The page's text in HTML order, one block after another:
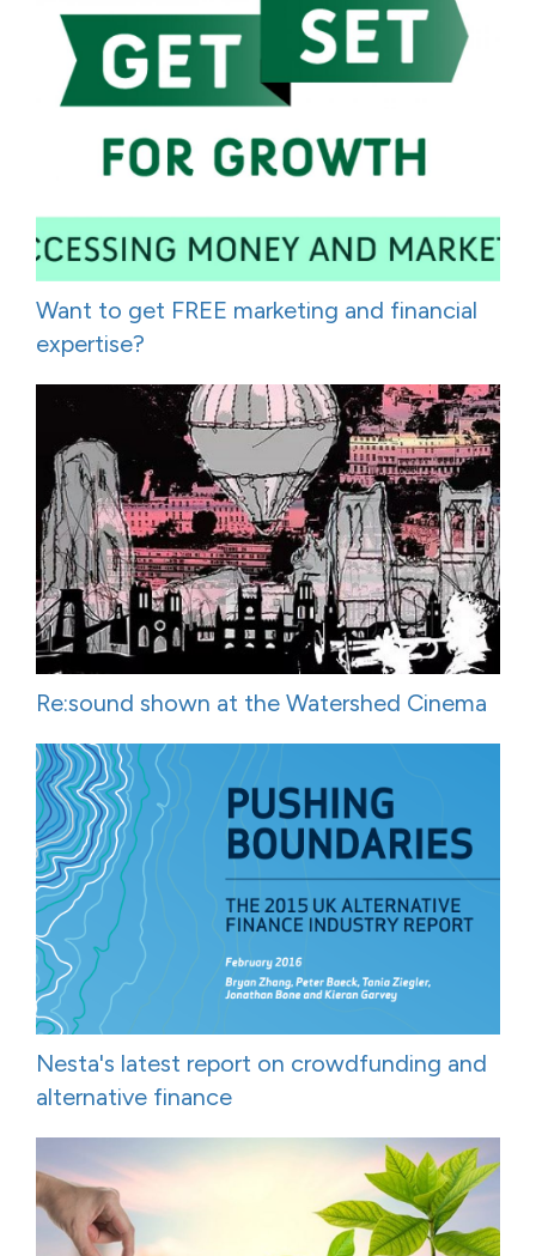
Want to get FREE marketing and financial
expertise?
Re:sound shown at the Watershed Cinema
Nesta's latest report on crowdfunding and
alternative finance